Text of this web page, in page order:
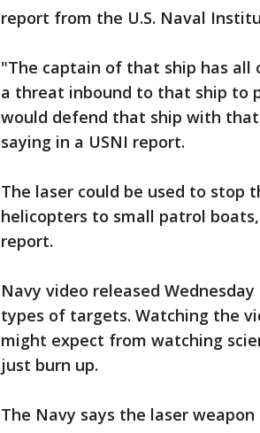
report from the U.S. Naval
"The captain of that ship has
a threat inbound to that ship to
would defend that ship with
saying in a USNI report.
The laser could be used to stop
helicopters to small patrol
report.
Navy video released
types of targets. Watching the
might expect from watching
just burn up.
The Navy says the laser